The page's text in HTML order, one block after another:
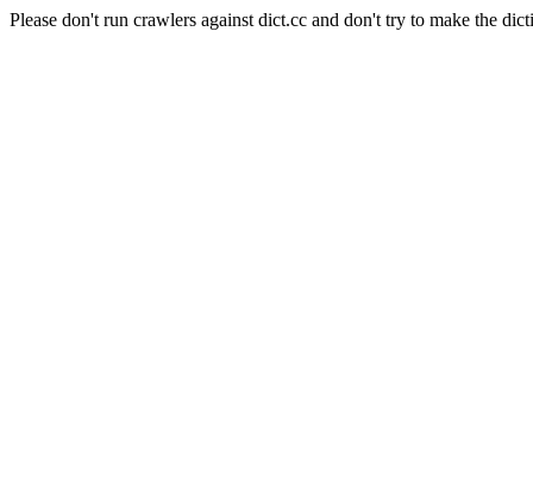
Please don't run crawlers against dict.cc and don't try to make the